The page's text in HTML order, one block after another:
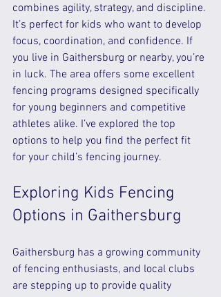
combines agility, strategy, and discipline.
It’s perfect for kids who want to develop
focus, coordination, and confidence. If
you live in Gaithersburg or nearby, you’re
in luck. The area offers some excellent
fencing programs designed specifically
for young beginners and competitive
athletes alike. I’ve explored the top
options to help you find the perfect fit
for your child’s fencing journey.
Exploring Kids Fencing
Options in Gaithersburg
Gaithersburg has a growing community
of fencing enthusiasts, and local clubs
are stepping up to provide quality